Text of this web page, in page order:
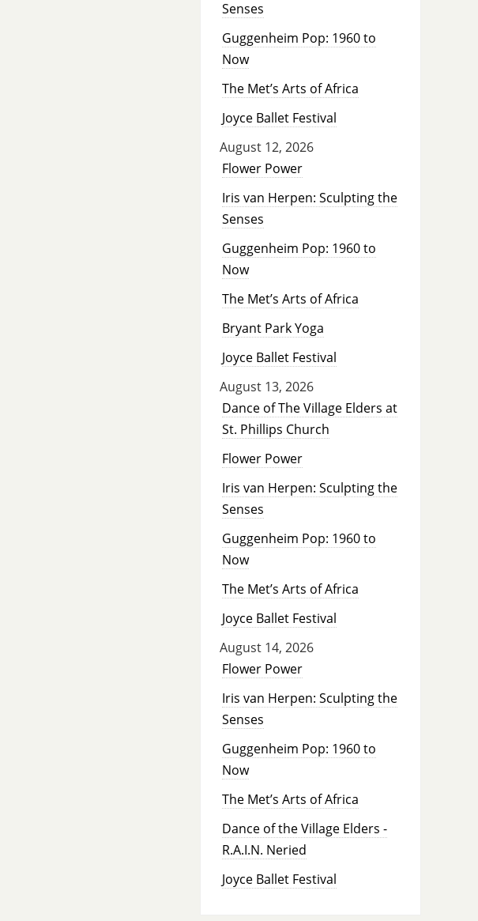
Senses
Guggenheim Pop: 1960 to
Now
The Met’s Arts of Africa
Joyce Ballet Festival
August 12, 2026
Flower Power
Iris van Herpen: Sculpting the
Senses
Guggenheim Pop: 1960 to
Now
The Met’s Arts of Africa
Bryant Park Yoga
Joyce Ballet Festival
August 13, 2026
Dance of The Village Elders at
St. Phillips Church
Flower Power
Iris van Herpen: Sculpting the
Senses
Guggenheim Pop: 1960 to
Now
The Met’s Arts of Africa
Joyce Ballet Festival
August 14, 2026
Flower Power
Iris van Herpen: Sculpting the
Senses
Guggenheim Pop: 1960 to
Now
The Met’s Arts of Africa
Dance of the Village Elders -
R.A.I.N. Neried
Joyce Ballet Festival